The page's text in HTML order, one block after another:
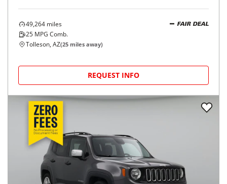
49,264 miles
25 MPG Comb.
FAIR DEAL
Tolleson, AZ(25 miles away)
REQUEST INFO